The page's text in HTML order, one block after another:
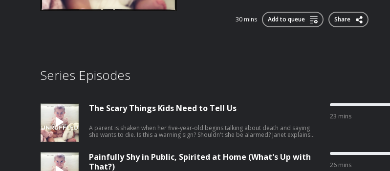
30 mins Add to queue Share
Series Episodes
The Scary Things Kids Need to Tell Us
A parent is shaken when her five-year-old begins talking about death and saying
she wants to die. Is this a warning sign? Shouldn't she be alarmed? Janet explains
explain, or shut the conversation down can unintentionally make things worse. She
shares a compassionate approach that helps children feel safe enough to work
through even their most unsettling thoughts. Janet's "No Bad Kids Master Course" is
23 mins
Painfully Shy in Public, Spirited at Home (What's Up with
That?)
26 mins